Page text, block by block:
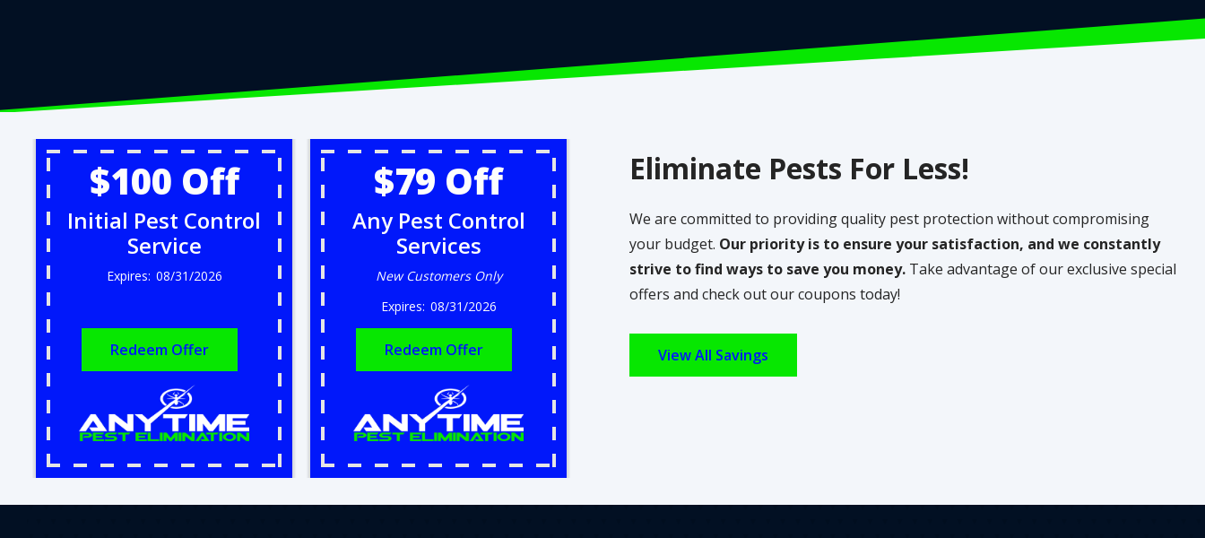
$100 Off
Initial Pest Control
Service
08/31/2026
Redeem Offer
$79 Off
Any Pest Control
Services
New Customers Only
08/31/2026
Redeem Offer
Eliminate Pests For Less!
We are committed to providing quality pest protection without compromising
your budget. Our priority is to ensure your satisfaction, and we constantly
strive to find ways to save you money. Take advantage of our exclusive special
offers and check out our coupons today!
View All Savings